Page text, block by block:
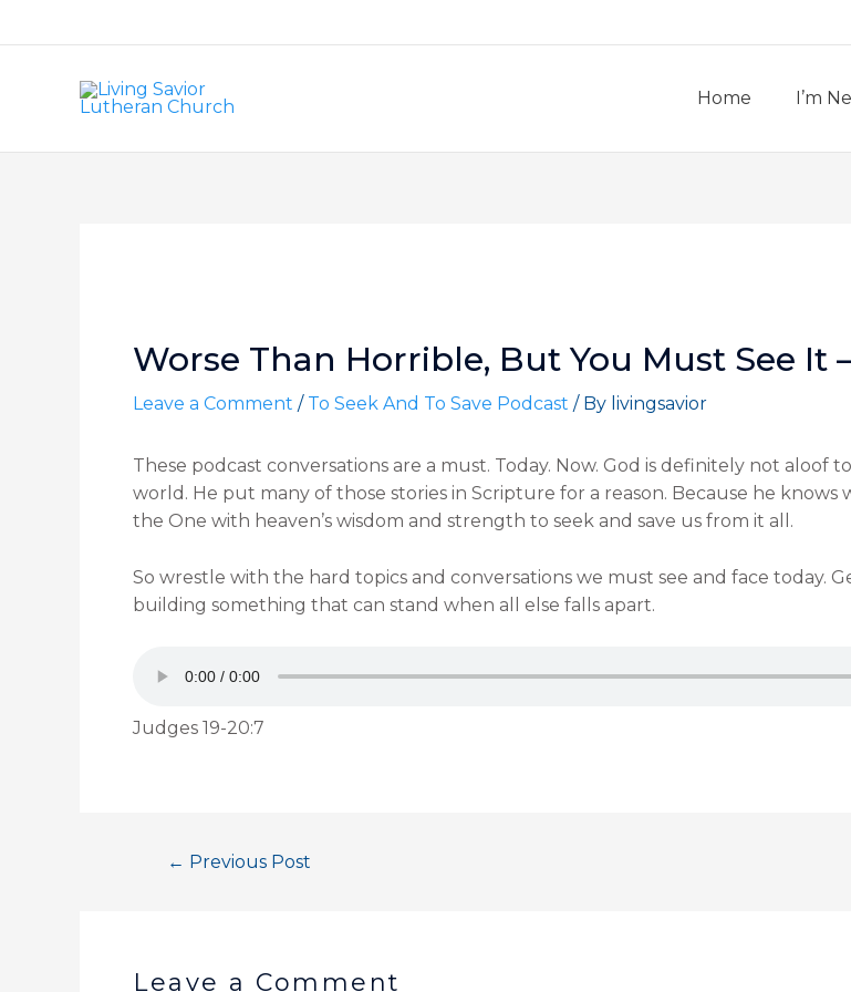
to
Home I’m
Worse Than Horrible, But You Must See It
Leave a Comment / To Seek And To Save Podcast / By livingsavior
These podcast conversations are a must. Today. Now. God is definitely not
world. He put many of those stories in Scripture for a reason. Because he knows
the One with heaven’s wisdom and strength to seek and save us from it all.
So wrestle with the hard topics and conversations we must see and face today.
building something that can stand when all else falls apart.
Judges 19-20:7
← Previous Post
Leave a Comment